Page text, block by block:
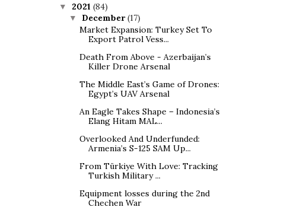
▼ 2021 (84)
▼ December(17)
Market Expansion: Turkey Set To
Export Patrol Vess...
Death From Above - Azerbaijan’s
Killer Drone Arsenal
The Middle East’s Game of Drones:
Egypt’s UAV Arsenal
An Eagle Takes Shape – Indonesia’s
Elang Hitam MAL...
Overlooked And Underfunded:
Armenia’s S-125 SAM Up...
From Türkiye With Love: Tracking
Turkish Military ...
Equipment losses during the 2nd
Chechen War